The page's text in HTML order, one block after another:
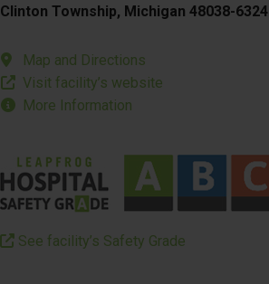
Clinton Township, Michigan 48038-6324
Map and Directions
Visit facility’s website
More Information
See facility’s Safety Grade